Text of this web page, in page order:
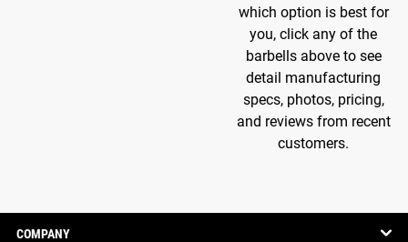
which option is best for
you, click any of the
barbells above to see
detail manufacturing
specs, photos, pricing,
and reviews from recent
customers.
COMPANY